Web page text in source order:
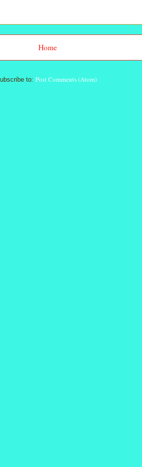
Home
to: Post Comments (Atom)